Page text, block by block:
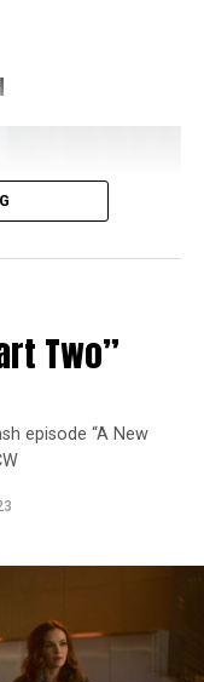
-- Image
Grant Gustin as
CW -- © 2023
Reserved.
Two”
episode “A New